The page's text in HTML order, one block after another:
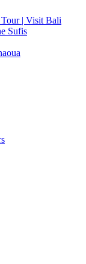
| Visit Bali
Sufis